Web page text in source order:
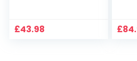
Pan-Tilt 360° View,
£43.98 £